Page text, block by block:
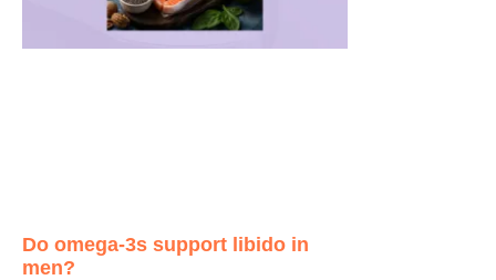
Do omega-3s support libido in
men?